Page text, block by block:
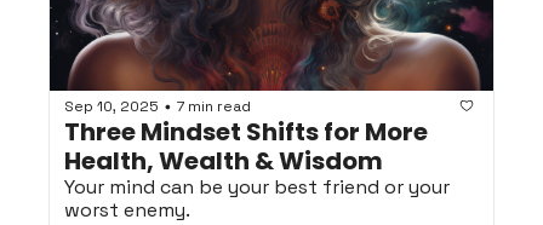
Sep 10, 2025 • 7 min read
Three Mindset Shifts for More
Health, Wealth & Wisdom
Your mind can be your best friend or your
worst enemy.